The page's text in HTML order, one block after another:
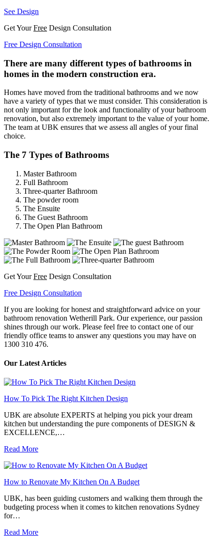
See Design
Get YourFree Design Consultation
Free Design Consultation
There are many different types of bathrooms in
homes in the modern construction era.
Homes have moved from the traditional bathrooms and we now
have a variety of types that we must consider. This consideration is
not only important for the look and functionality of your bathroom
renovation, but also extremely important to the value of your home.
The team at UBK ensures that we assess all angles of your final
choice.
The 7 Types of Bathrooms
Master Bathroom
Full Bathroom
Three-quarter Bathroom
The powder room
The Ensuite
The Guest Bathroom
The Open Plan Bathroom
Get YourFree Design Consultation
Free Design Consultation
If you are looking for honest and straightforward advice on your
bathroom renovation Wetherill Park. Our experience, our passion
shines through our work. Please feel free to contact one of our
friendly office teams to answer any questions you may have on
1300 310 476.
Our Latest Articles
How To Pick The Right Kitchen Design
UBK are absolute EXPERTS at helping you pick your dream
kitchen but understanding the pure components of DESIGN &
EXCELLENCE,…
Read More
How to Renovate My Kitchen On A Budget
UBK, has been guiding customers and walking them through the
budgeting process when it comes to kitchen renovations Sydney
for…
Read More